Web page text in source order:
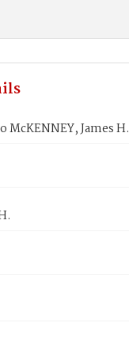
McKENNEY, James H.